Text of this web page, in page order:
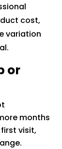
cost,
variation
or
months
visit,